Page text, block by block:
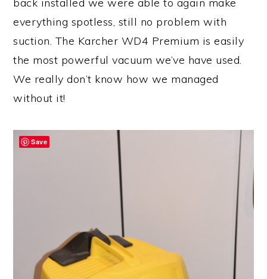
everything spotless, still no problem with
suction. The Karcher WD4 Premium is easily
the most powerful vacuum we’ve have used.
We really don’t know how we managed
without it!
Save